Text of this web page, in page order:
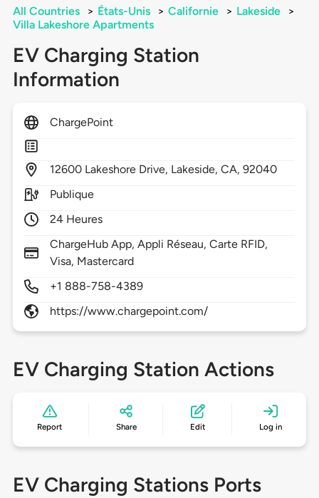
All Countries > États-Unis > Californie > Lakeside
>
Villa Lakeshore Apartments
EV Charging Station
Information
ChargePoint
12600 Lakeshore Drive, Lakeside,CA,92040
Publique
24 Heures
ChargeHub App, Appli Réseau, Carte RFID,
Visa, Mastercard
+1 888-758-4389
https://www.chargepoint.com/
EV Charging Station Actions
Report Share Edit Log in
EV Charging Stations Ports